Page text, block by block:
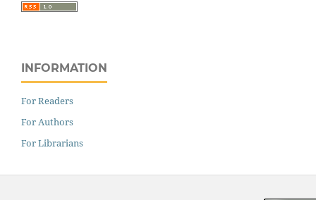
INFORMATION
For Readers
For Authors
For Librarians